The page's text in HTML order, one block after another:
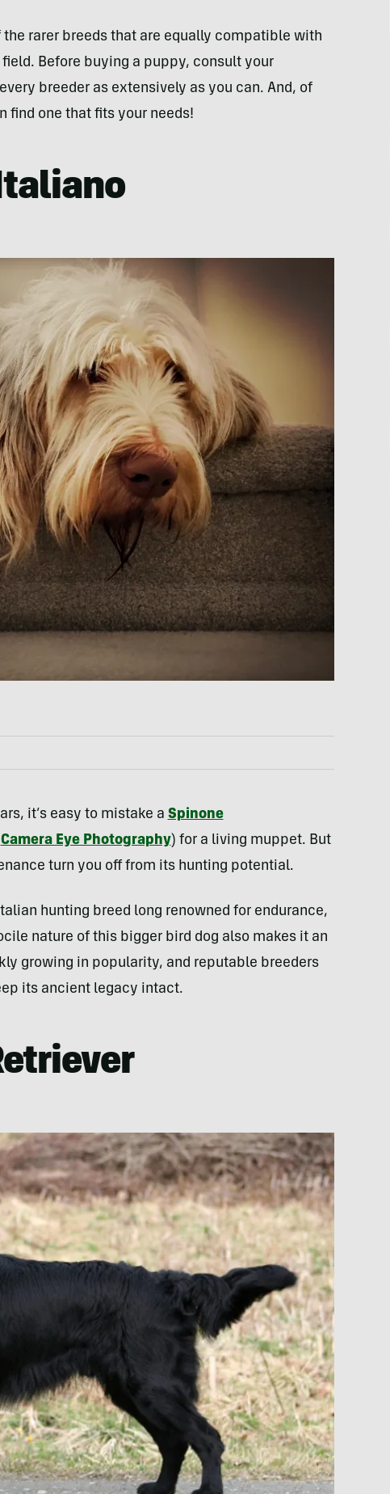
rarer breeds that are equally compatible with
Before buying a puppy, consult your
breeder as extensively as you can. And, of
find one that fits your needs!
it’s easy to mistake a Spinone
Camera Eye Photography) for a living muppet. But
turn you off from its hunting potential.
hunting breed long renowned for endurance,
nature of this bigger bird dog also makes it an
growing in popularity, and reputable breeders
its ancient legacy intact.